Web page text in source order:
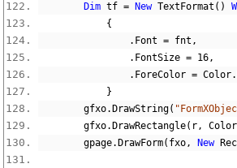
Dim tf = New TextFormat ()
{
. Font = fnt ,
. FontSize = 16,
. ForeColor = Color.
}
        gfxo
. DrawString(
        gfxo
. DrawRectangle( r, Color
        gpage
. DrawForm( fxo, New